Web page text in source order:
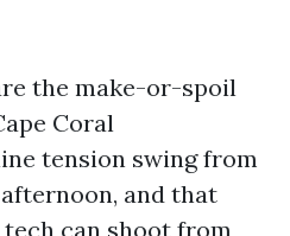
the make-or-spoil
Coral
tension swing from
and that
can shoot from